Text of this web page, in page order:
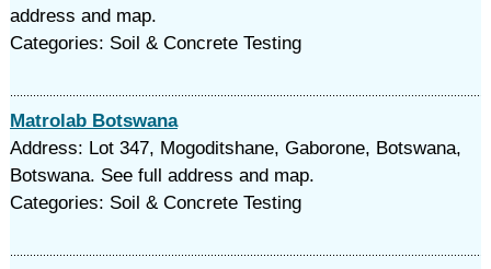
address and map.
Categories: Soil & Concrete Testing
Matrolab Botswana
Address: Lot 347, Mogoditshane, Gaborone, Botswana,
Botswana. See full address and map.
Categories: Soil & Concrete Testing